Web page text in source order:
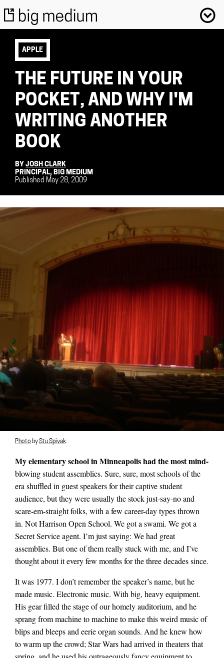
APPLE
THE FUTURE IN YOUR
POCKET, AND WHY I'M
WRITING ANOTHER
BOOK
BY JOSH CLARK
PRINCIPAL, BIG MEDIUM
Published May 28, 2009
Photo byStu Spivak.
My elementary school in Minneapolis had the most mind-
blowing student assemblies. Sure, sure, most schools of the
era shuffled in guest speakers for their captive student
audience, but they were usually the stock just-say-no and
scare-em-straight folks, with a few career-day types thrown
in. Not Harrison Open School. We got a swami. We got a
Secret Service agent. I’m just saying: We had great
assemblies. But one of them really stuck with me, and I’ve
thought about it every few months for the three decades since.
It was 1977. I don’t remember the speaker’s name, but he
made music. Electronic music. With big, heavy equipment.
His gear filled the stage of our homely auditorium, and he
sprang from machine to machine to make this weird music of
blips and bleeps and eerie organ sounds. And he knew how
to warm up the crowd; Star Wars had arrived in theaters that